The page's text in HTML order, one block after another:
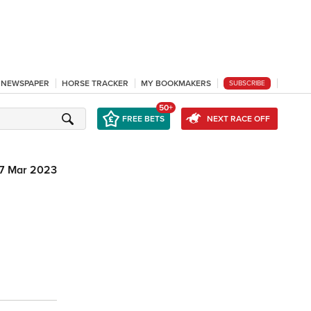
HORSE TRACKER MY BOOKMAKERS SUBSCRIBE
FREE BETS
50+
NEXT RACE OFF
Mar 2023